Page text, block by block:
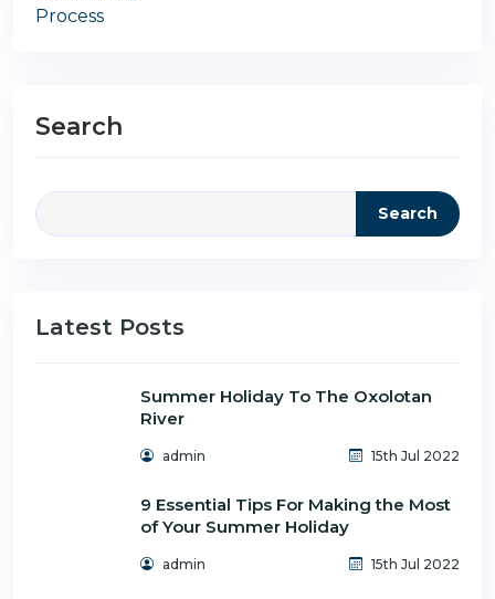
Process
Search
Search
Latest Posts
Summer Holiday To The Oxolotan
River
admin 15th Jul 2022
9 Essential Tips For Making the Most
of Your Summer Holiday
admin 15th Jul 2022